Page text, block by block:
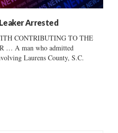
Arrested
CONTRIBUTING TO THE
… A man who admitted
Laurens County, S.C.